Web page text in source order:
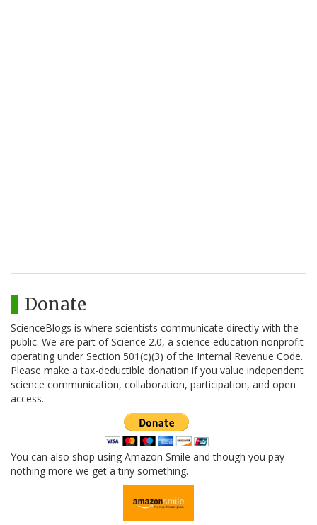
Donate
ScienceBlogs is where scientists communicate directly with the
public. We are part of Science 2.0, a science education nonprofit
operating under Section 501(c)(3) of the Internal Revenue Code.
Please make a tax-deductible donation if you value independent
science communication, collaboration, participation, and open
access.
You can also shop using Amazon Smile and though you pay
nothing more we get a tiny something.